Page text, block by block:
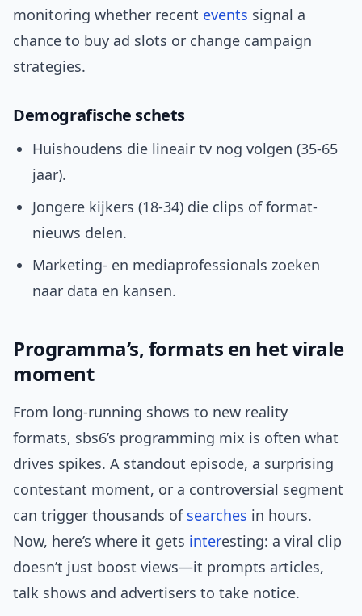
monitoring whether recent events signal a
chance to buy ad slots or change campaign
strategies.
Demografische schets
Huishoudens die lineair tv nog volgen (35-65
jaar).
Jongere kijkers (18-34) die clips of format-
nieuws delen.
Marketing- en mediaprofessionals zoeken
naar data en kansen.
Programma’s, formats en het virale
moment
From long-running shows to new reality
formats, sbs6’s programming mix is often what
drives spikes. A standout episode, a surprising
contestant moment, or a controversial segment
can trigger thousands of searches in hours.
Now, here’s where it gets interesting: a viral clip
doesn’t just boost views—it prompts articles,
talk shows and advertisers to take notice.